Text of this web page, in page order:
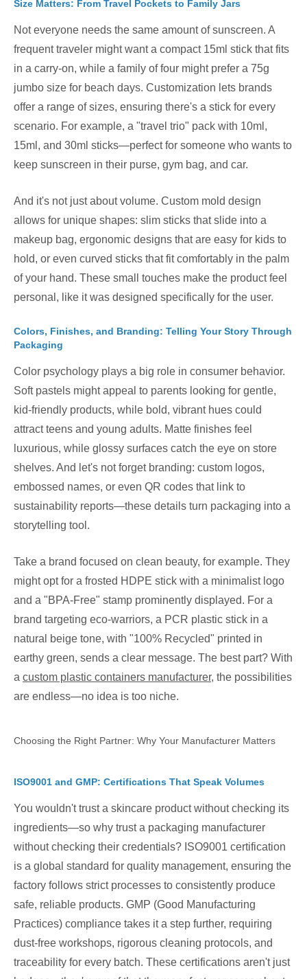
Size Matters: From Travel Pockets to Family Jars
Not everyone needs the same amount of sunscreen. A
frequent traveler might want a compact 15ml stick that fits
in a carry-on, while a family of four might prefer a 75g
jumbo size for beach days. Customization lets brands
offer a range of sizes, ensuring there's a stick for every
scenario. For example, a "travel trio" pack with 10ml,
15ml, and 30ml sticks—perfect for someone who wants to
keep sunscreen in their purse, gym bag, and car.
And it's not just about volume. Custom mold design
allows for unique shapes: slim sticks that slide into a
makeup bag, ergonomic designs that are easy for kids to
hold, or even curved sticks that fit comfortably in the palm
of your hand. These small touches make the product feel
personal, like it was designed specifically for the user.
Colors, Finishes, and Branding: Telling Your Story Through
Packaging
Color psychology plays a big role in consumer behavior.
Soft pastels might appeal to parents looking for gentle,
kid-friendly products, while bold, vibrant hues could
attract teens and young adults. Matte finishes feel
luxurious, while glossy surfaces catch the eye on store
shelves. And let's not forget branding: custom logos,
embossed names, or even QR codes that link to
sustainability reports—these details turn packaging into a
storytelling tool.
Take a brand focused on clean beauty, for example. They
might opt for a frosted HDPE stick with a minimalist logo
and a "BPA-Free" stamp prominently displayed. For a
brand targeting eco-warriors, a PCR plastic stick in a
natural beige tone, with "100% Recycled" printed in
earthy green, sends a clear message. The best part? With
a custom plastic containers manufacturer, the possibilities
are endless—no idea is too niche.
Choosing the Right Partner: Why Your Manufacturer Matters
ISO9001 and GMP: Certifications That Speak Volumes
You wouldn't trust a skincare product without checking its
ingredients—so why trust a packaging manufacturer
without checking their credentials? ISO9001 certification
is a global standard for quality management, ensuring the
factory follows strict processes to consistently produce
safe, reliable products. GMP (Good Manufacturing
Practices) compliance takes it a step further, requiring
dust-free workshops, rigorous cleaning protocols, and
traceability for every batch. These certifications aren't just